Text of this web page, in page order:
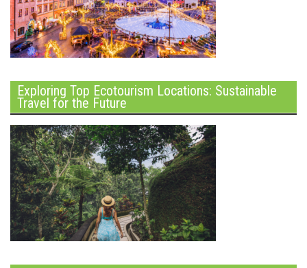
Exploring Top Ecotourism Locations: Sustainable
Travel for the Future